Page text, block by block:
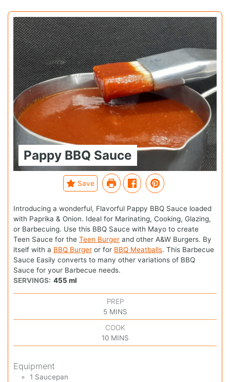
Pappy BBQ Sauce
Save
Introducing a wonderful, Flavorful Pappy BBQ Sauce loaded
with Paprika & Onion. Ideal for Marinating, Cooking, Glazing,
or Barbecuing. Use this BBQ Sauce with Mayo to create
Teen Sauce for the Teen Burger and other A&W Burgers. By
itself with a BBQ Burger or for BBQ Meatballs. This Barbecue
Sauce Easily converts to many other variations of BBQ
Sauce for your Barbecue needs.
SERVINGS: 455 ml
PREP
5 MINS
COOK
10 MINS
Equipment
1 Saucepan